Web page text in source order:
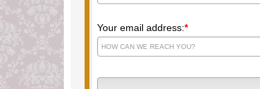
Your email address:*